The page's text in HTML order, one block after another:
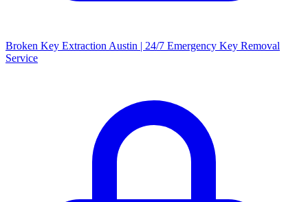
Broken Key Extraction Austin | 24/7 Emergency Key Removal
Service